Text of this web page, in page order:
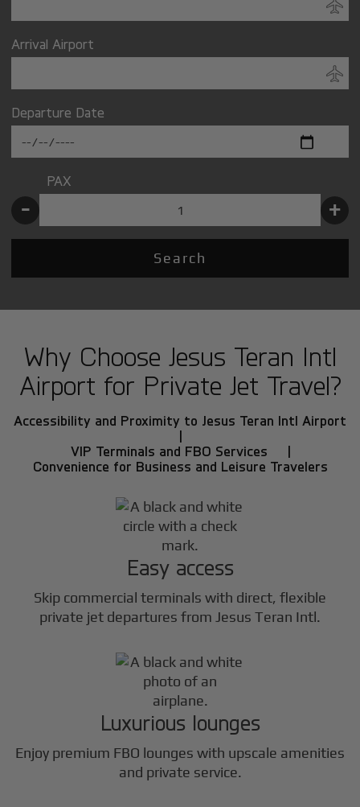
Arrival Airport
Departure Date
PAX
- +
Search
Why Choose Jesus Teran Intl
Airport for Private Jet Travel?
Accessibility and Proximity to Jesus Teran Intl Airport
|
VIP Terminals and FBO Services |
Convenience for Business and Leisure Travelers
Easy access
Skip commercial terminals with direct, flexible
private jet departures from Jesus Teran Intl.
Luxurious lounges
Enjoy premium FBO lounges with upscale amenities
and private service.